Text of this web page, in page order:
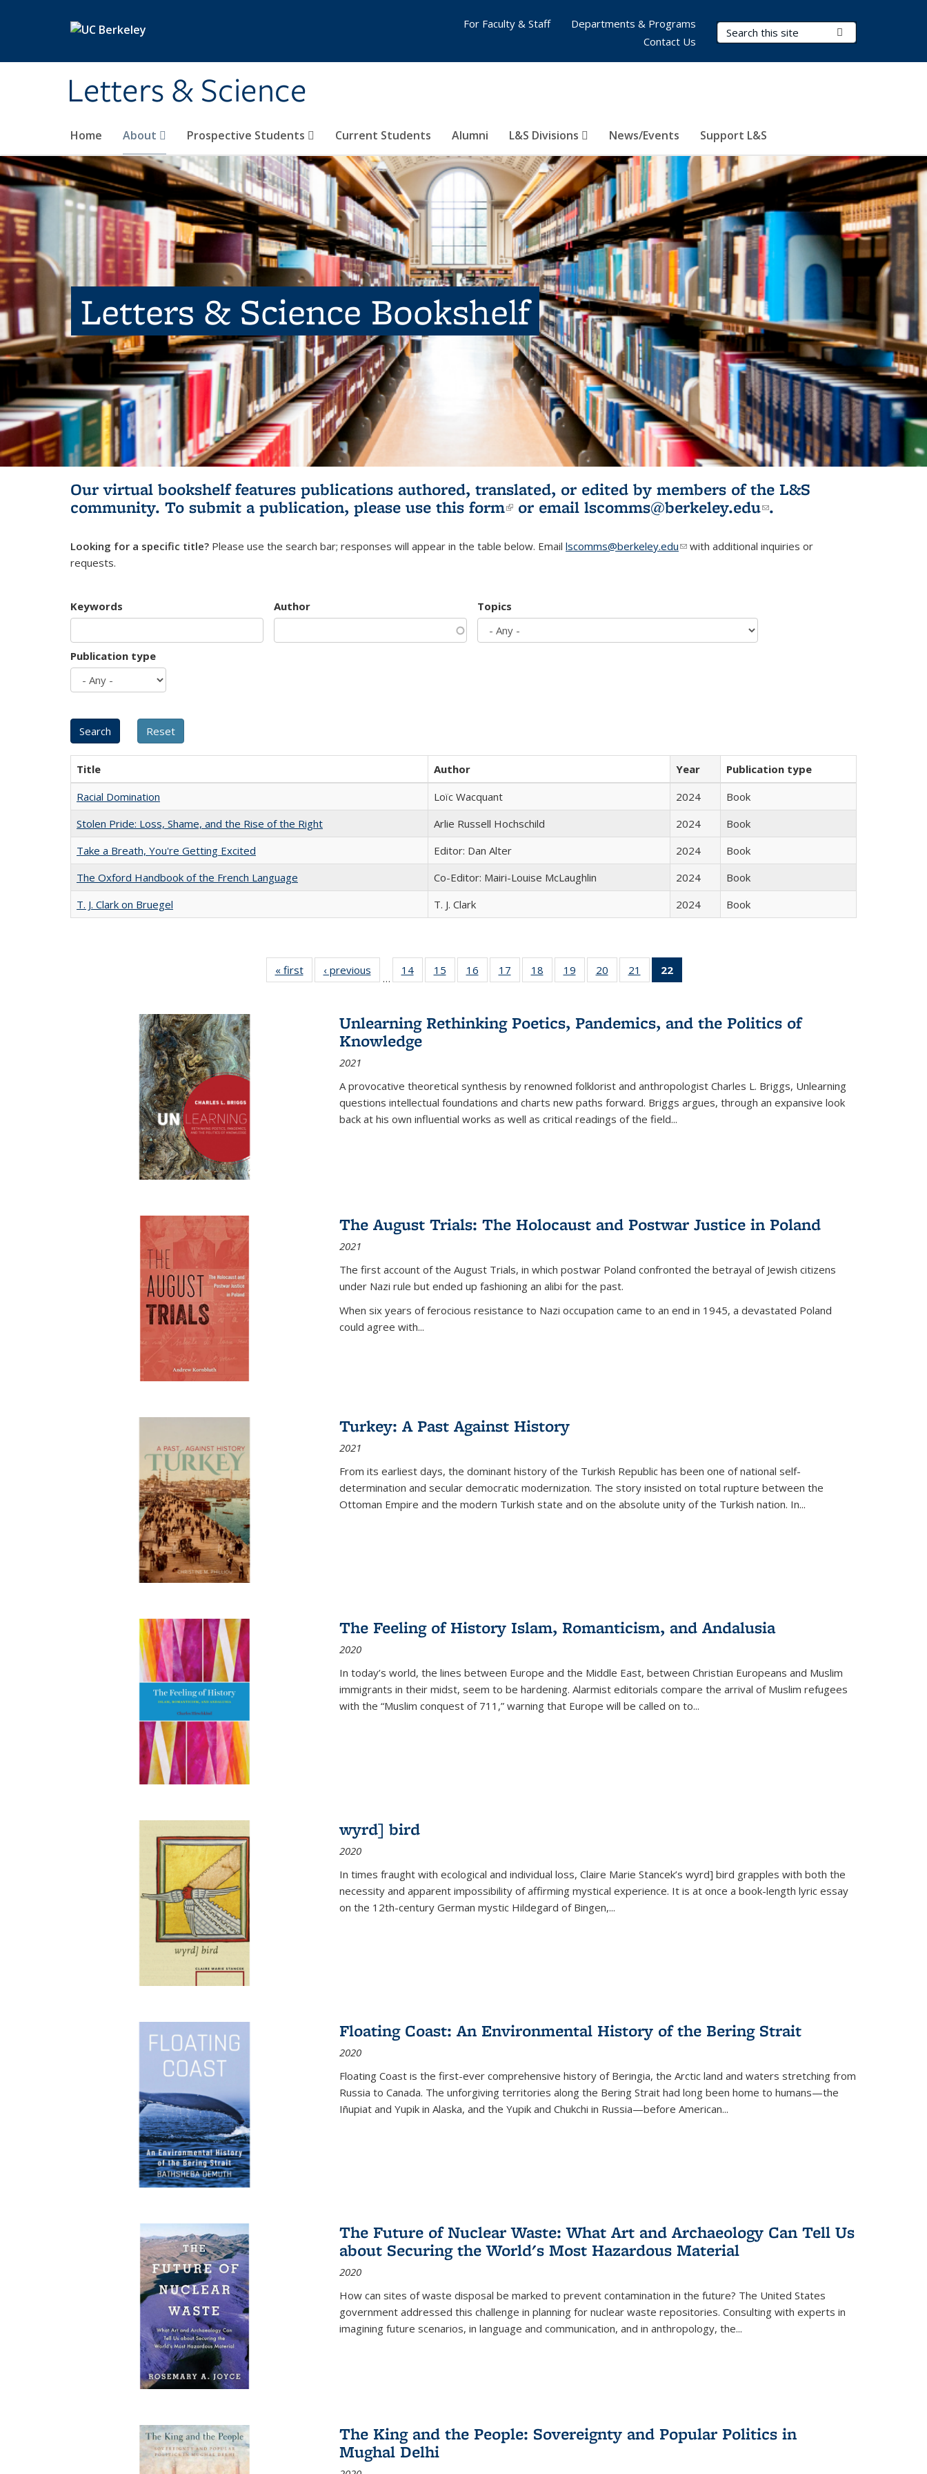
Letters & Science
Search Terms
Home About Prospective Students Current Students Alumni L&S Divisions News/Events Support L&S
For Faculty & Staff
Departments & Programs
Contact Us
Letters & Science Bookshelf
Our virtual bookshelf features publications authored, translated, or edited by members of the L&S
community. To submit a publication, please use this form(link is external)
or email lscomms@berkeley.edu(link sends e-
.
Looking for a specific title? Please use the search bar; responses will appear in the table below. Email lscomms@berkeley.edu(link sends e-mail)
with additional inquiries or
requests.
Keywords Author Topics
Publication type
Title Author Year
Publication type
Racial Domination
Loïc Wacquant 2024
Book
Stolen Pride: Loss, Shame, and the Rise of the Right
Arlie Russell Hochschild 2024
Book
Take a Breath, You're Getting Excited
Editor: Dan Alter 2024
Book
The Oxford Handbook of the French Language
Co-Editor: Mairi-Louise McLaughlin 2024
Book
T. J. Clark on Bruegel
T. J. Clark 2024 Book
« first
Full listing
table:
‹ previous
Full listing
table:
…
14
of 22 Full
listing table:
15
of 22 Full
listing table:
16
of 22 Full
listing table:
17
of 22 Full
listing table:
18
of 22 Full
listing table:
19
of 22 Full
listing table:
20
of 22 Full
listing table:
21
of 22 Full
listing table:
22
Publications
(Current
Unlearning Rethinking Poetics, Pandemics, and the Politics of
Knowledge
2021
A provocative theoretical synthesis by renowned folklorist and anthropologist Charles L. Briggs, Unlearning
questions intellectual foundations and charts new paths forward. Briggs argues, through an expansive look
back at his own influential works as well as critical readings of the field...
The August Trials: The Holocaust and Postwar Justice in Poland
2021
The first account of the August Trials, in which postwar Poland confronted the betrayal of Jewish citizens
under Nazi rule but ended up fashioning an alibi for the past.
When six years of ferocious resistance to Nazi occupation came to an end in 1945, a devastated Poland
could agree with...
Turkey: A Past Against History
2021
From its earliest days, the dominant history of the Turkish Republic has been one of national self-
determination and secular democratic modernization. The story insisted on total rupture between the
Ottoman Empire and the modern Turkish state and on the absolute unity of the Turkish nation. In...
The Feeling of History Islam, Romanticism, and Andalusia
2020
In today’s world, the lines between Europe and the Middle East, between Christian Europeans and Muslim
immigrants in their midst, seem to be hardening. Alarmist editorials compare the arrival of Muslim refugees
with the “Muslim conquest of 711,” warning that Europe will be called on to...
wyrd] bird
2020
In times fraught with ecological and individual loss, Claire Marie Stancek’s wyrd] bird grapples with both the
necessity and apparent impossibility of affirming mystical experience. It is at once a book-length lyric essay
on the 12th-century German mystic Hildegard of Bingen,...
Floating Coast: An Environmental History of the Bering Strait
2020
Floating Coast is the first-ever comprehensive history of Beringia, the Arctic land and waters stretching from
Russia to Canada. The unforgiving territories along the Bering Strait had long been home to humans—the
Iñupiat and Yupik in Alaska, and the Yupik and Chukchi in Russia—before American...
The Future of Nuclear Waste: What Art and Archaeology Can Tell Us
about Securing the World's Most Hazardous Material
2020
How can sites of waste disposal be marked to prevent contamination in the future? The United States
government addressed this challenge in planning for nuclear waste repositories. Consulting with experts in
imagining future scenarios, in language and communication, and in anthropology, the...
The King and the People: Sovereignty and Popular Politics in
Mughal Delhi